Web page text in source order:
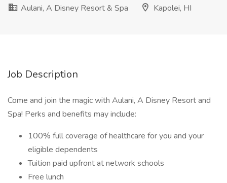
Aulani, A Disney Resort & Spa
Kapolei, HI
Job Description
Come and join the magic with Aulani, A Disney Resort and
Spa! Perks and benefits may include:
100% full coverage of healthcare for you and your
eligible dependents
Tuition paid upfront at network schools
Free lunch